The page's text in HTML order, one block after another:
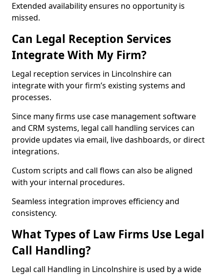
Extended availability ensures no opportunity is
missed.
Can Legal Reception Services
Integrate With My Firm?
Legal reception services in Lincolnshire can
integrate with your firm’s existing systems and
processes.
Since many firms use case management software
and CRM systems, legal call handling services can
provide updates via email, live dashboards, or direct
integrations.
Custom scripts and call flows can also be aligned
with your internal procedures.
Seamless integration improves efficiency and
consistency.
What Types of Law Firms Use Legal
Call Handling?
Legal call Handling in Lincolnshire is used by a wide